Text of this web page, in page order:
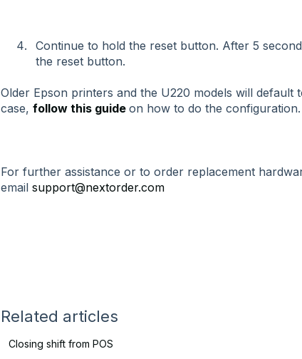
Continue to hold the reset button. After 5
the reset button.
Older Epson printers and the U220 models will default
case, follow this guide on how to do the configuration.
For further assistance or to order replacement
email support@nextorder.com
Related articles
Closing shift from POS